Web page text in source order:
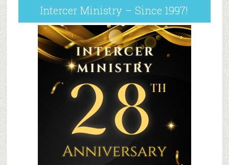
Intercer Ministry – Since 1997!